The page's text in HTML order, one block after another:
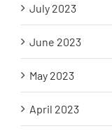
July 2023
June 2023
May 2023
April 2023